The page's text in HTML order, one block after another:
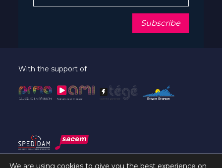
With the support of
We are using cookies to give you the best experience on